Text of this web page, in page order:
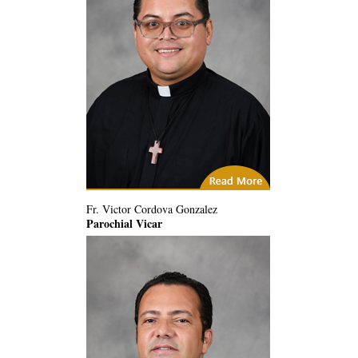
(1) Related Articles
Fr. Victor Cordova Gonzalez
Parochial Vicar